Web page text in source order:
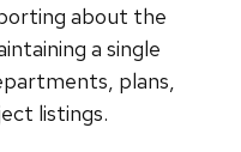
about the
a single
plans,
listings.